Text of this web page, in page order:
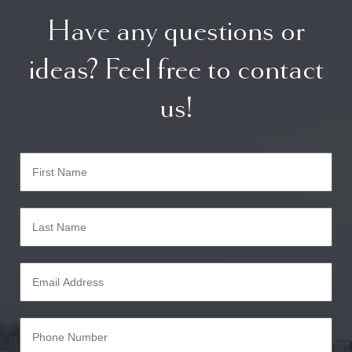
Have any questions or
ideas? Feel free to contact
us!